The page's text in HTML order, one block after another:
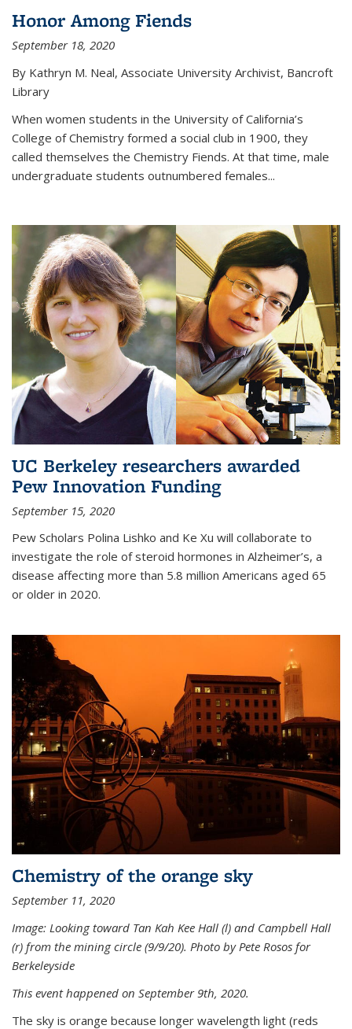
Honor Among Fiends
September 18, 2020
By Kathryn M. Neal, Associate University Archivist, Bancroft
Library
When women students in the University of California’s
College of Chemistry formed a social club in 1900, they
called themselves the Chemistry Fiends. At that time, male
undergraduate students outnumbered females...
UC Berkeley researchers awarded
Pew Innovation Funding
September 15, 2020
Pew Scholars Polina Lishko and Ke Xu will collaborate to
investigate the role of steroid hormones in Alzheimer’s, a
disease affecting more than 5.8 million Americans aged 65
or older in 2020.
Chemistry of the orange sky
September 11, 2020
Image: Looking toward Tan Kah Kee Hall (l) and Campbell Hall
(r) from the mining circle (9/9/20). Photo by Pete Rosos for
Berkeleyside
This event happened on September 9th, 2020.
The sky is orange because longer wavelength light (reds